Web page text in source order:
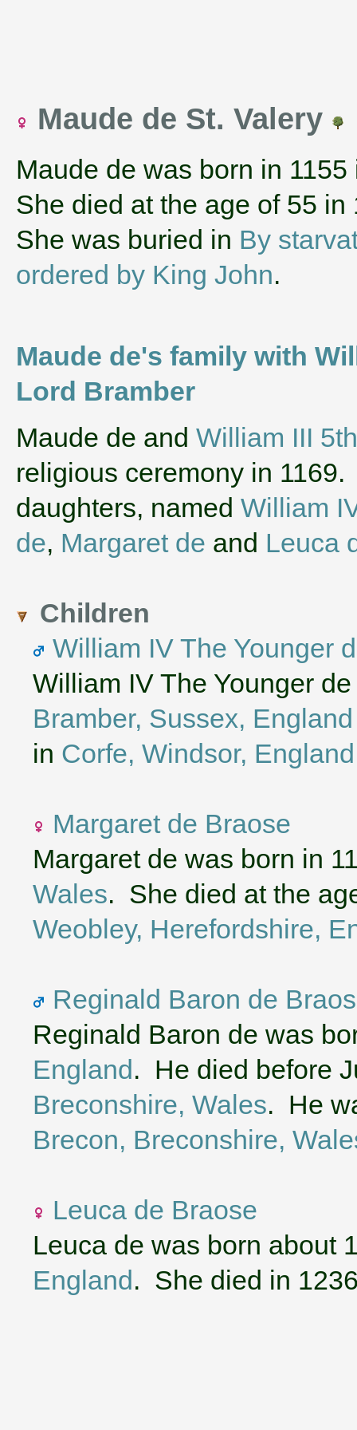
Maude de St. Valery
Maude de was born in
She died at the age of 55
She was buried in By
ordered by King John.
Maude de's family with
Lord Bramber
‌Maude de and William III
religious ceremony in
daughters, named William
de, Margaret de and Leuca
Children
William IV The Younger
William IV The Younger
Bramber, Sussex,
in Corfe, Windsor, England
Margaret de Braose
Margaret de was born in
Wales. She died at the
Weobley, Herefordshire,
Reginald Baron de
Reginald Baron de was
England. He died before
Breconshire, Wales. He
Brecon, Breconshire,
Leuca de Braose
Leuca de was born about
England. She died in